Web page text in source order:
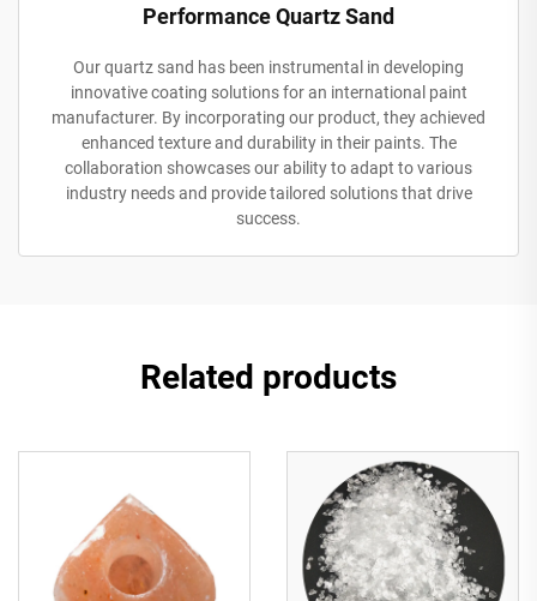
Performance Quartz Sand
Our quartz sand has been instrumental in developing
innovative coating solutions for an international paint
manufacturer. By incorporating our product, they achieved
enhanced texture and durability in their paints. The
collaboration showcases our ability to adapt to various
industry needs and provide tailored solutions that drive
success.
Related products